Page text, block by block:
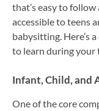
that’s easy to
accessible to teens
babysitting. Here’s
to learn during your
Infant, Child, and
One of the core